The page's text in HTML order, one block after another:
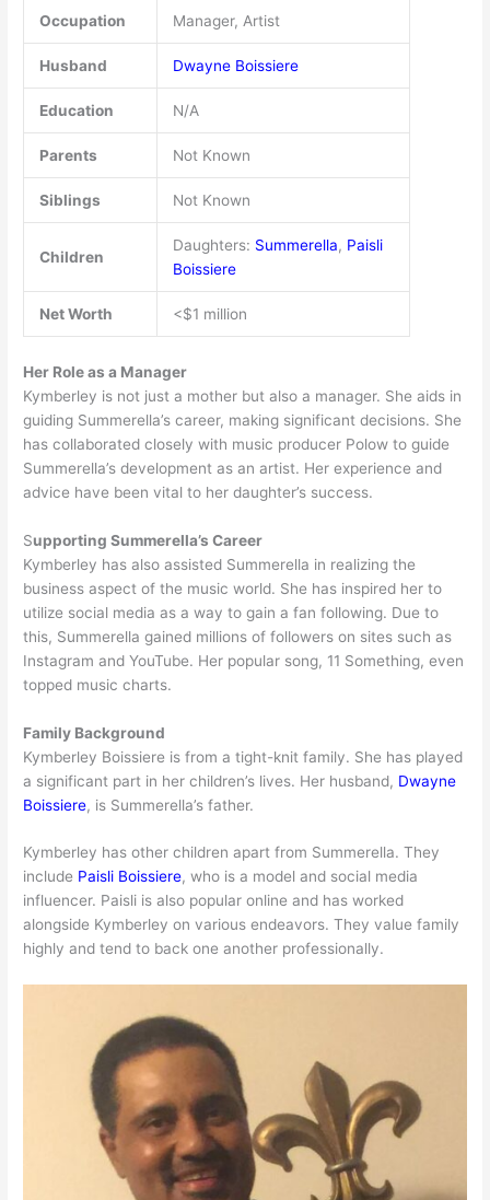
Occupation Manager, Artist
Husband Dwayne Boissiere
Education N/A
Parents Not Known
Siblings Not Known
Children
Daughters: Summerella, Paisli
Boissiere
Net Worth <$1 million
Her Role as a Manager
Kymberley is not just a mother but also a manager. She aids in
guiding Summerella’s career, making significant decisions. She
has collaborated closely with music producer Polow to guide
Summerella’s development as an artist. Her experience and
advice have been vital to her daughter’s success.
Supporting Summerella’s Career
Kymberley has also assisted Summerella in realizing the
business aspect of the music world. She has inspired her to
utilize social media as a way to gain a fan following. Due to
this, Summerella gained millions of followers on sites such as
Instagram and YouTube. Her popular song, 11 Something, even
topped music charts.
Family Background
Kymberley Boissiere is from a tight-knit family. She has played
a significant part in her children’s lives. Her husband, Dwayne
Boissiere, is Summerella’s father.
Kymberley has other children apart from Summerella. They
include Paisli Boissiere, who is a model and social media
influencer. Paisli is also popular online and has worked
alongside Kymberley on various endeavors. They value family
highly and tend to back one another professionally.